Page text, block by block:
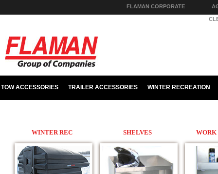
FLAMAN CORPORATE
TOW ACCESSORIES TRAILER ACCESSORIES WINTER RECREATION
WINTER REC SHELVES WORK